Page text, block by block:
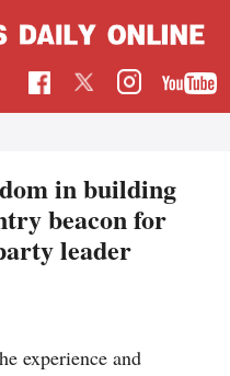
in building
beacon for
leader
experience and